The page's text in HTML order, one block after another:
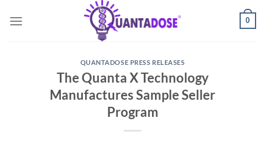
0
QUANTADOSE PRESS RELEASES
The Quanta X Technology
Manufactures Sample Seller
Program